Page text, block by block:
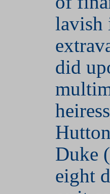
lavish
did
Duke
eight